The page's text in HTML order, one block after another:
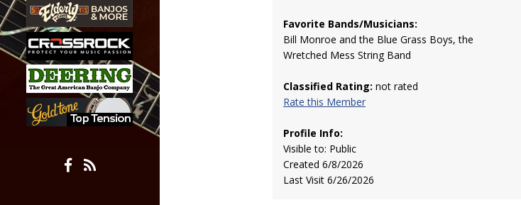
Favorite Bands/Musicians:
Bill Monroe and the Blue Grass Boys, the
Wretched Mess String Band
Classified Rating: not rated
Rate this Member
Profile Info:
Visible to: Public
Created 6/8/2026
Last Visit 6/26/2026